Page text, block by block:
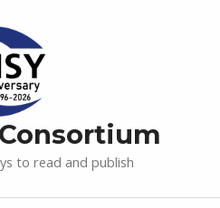
to read and publish